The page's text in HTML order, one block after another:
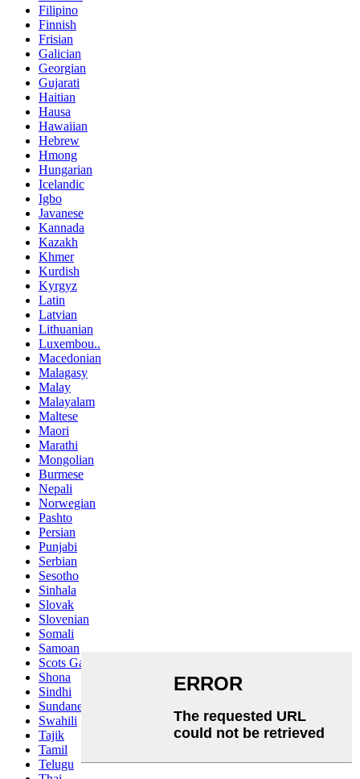
Filipino
Finnish
Frisian
Galician
Georgian
Gujarati
Haitian
Hausa
Hawaiian
Hebrew
Hmong
Hungarian
Icelandic
Igbo
Javanese
Kannada
Kazakh
Khmer
Kurdish
Kyrgyz
Latin
Latvian
Lithuanian
Luxembou..
Macedonian
Malagasy
Malay
Malayalam
Maltese
Maori
Marathi
Mongolian
Burmese
Nepali
Norwegian
Pashto
Persian
Punjabi
Serbian
Sesotho
Sinhala
Slovak
Slovenian
Somali
Samoan
Scots Gaelic
Shona
Sindhi
Sundanese
Swahili
Tajik
Tamil
Telugu